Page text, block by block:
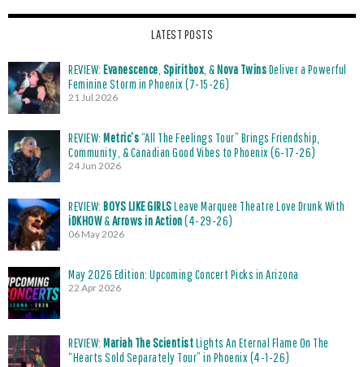
LATEST POSTS
REVIEW: Evanescence Spiritbox , &Nova TwinsDeliver a Powerful
Feminine Storm in Phoenix (7-15-26)
21 Jul 2026
REVIEW: Metric’s“All The Feelings Tour” Brings Friendship,
Community, & Canadian Good Vibes to Phoenix (6-17-26)
24 Jun 2026
REVIEW: BOYS LIKE GIRLSLeave Marquee Theatre Love Drunk With
iDKHOW&Arrows in Action(4-29-26)
06 May 2026
May 2026 Edition: Upcoming Concert Picks in Arizona
22 Apr 2026
REVIEW: Mariah The ScientistLights An Eternal Flame On The
“Hearts Sold Separately Tour” in Phoenix (4-1-26)